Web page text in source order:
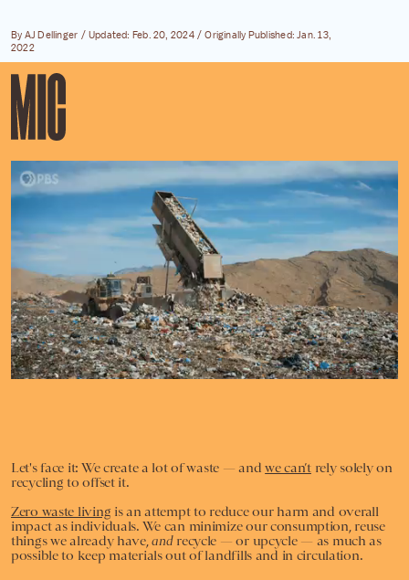
By AJ Dellinger Updated: Feb. 20, 2024 Originally Published:Jan. 13,
2022
Let's face it: We create a lot of waste — andwe can’trely solely on
recycling to offset it.
Zero waste living is an attempt to reduce our harm and overall
impact as individuals. We can minimize our consumption, reuse
things we already have,andrecycle — or upcycle — as much as
possible to keep materials out of landfills and in circulation.
Giphy/PBS Digital Studios